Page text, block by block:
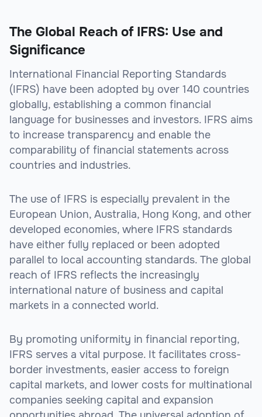
The Global Reach of IFRS: Use and
Significance
International Financial Reporting Standards
(IFRS) have been adopted by over 140 countries
globally, establishing a common financial
language for businesses and investors. IFRS aims
to increase transparency and enable the
comparability of financial statements across
countries and industries.
The use of IFRS is especially prevalent in the
European Union, Australia, Hong Kong, and other
developed economies, where IFRS standards
have either fully replaced or been adopted
parallel to local accounting standards. The global
reach of IFRS reflects the increasingly
international nature of business and capital
markets in a connected world.
By promoting uniformity in financial reporting,
IFRS serves a vital purpose. It facilitates cross-
border investments, easier access to foreign
capital markets, and lower costs for multinational
companies seeking capital and expansion